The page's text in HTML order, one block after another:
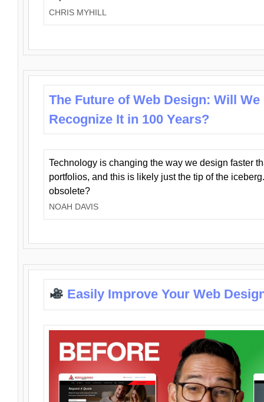
CHRIS MYHILL
The Future of Web Design: Will We
Recognize It in 100 Years?
Technology is changing the way we design faster
portfolios, and this is likely just the tip of the
obsolete?
NOAH DAVIS
Easily Improve Your Web